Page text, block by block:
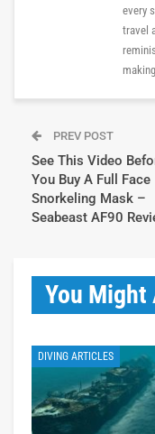
every
travel
PREV POST
See This Video
You Buy A Full Face
Snorkeling Mask –
Seabeast AF90
You Might
DIVING ARTICLES